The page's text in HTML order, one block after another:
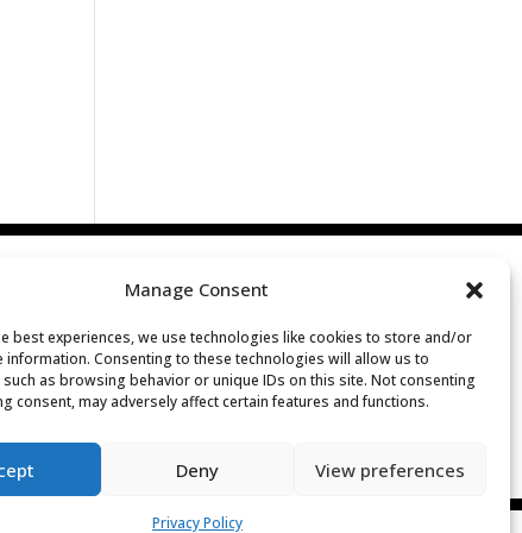
Manage Consent
best experiences, we use technologies like cookies to store and/or
information. Consenting to these technologies will allow us to
as browsing behavior or unique IDs on this site. Not consenting
consent, may adversely affect certain features and functions.
Deny View preferences
Privacy Policy